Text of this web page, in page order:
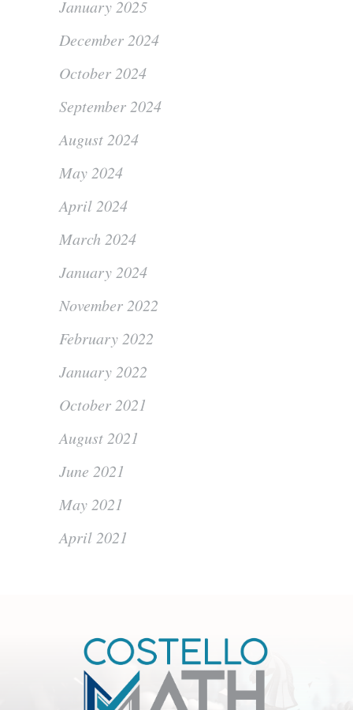
January 2025
December 2024
October 2024
September 2024
August 2024
May 2024
April 2024
March 2024
January 2024
November 2022
February 2022
January 2022
October 2021
August 2021
June 2021
May 2021
April 2021